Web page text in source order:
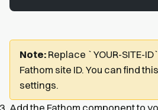
Note: Replace `YOUR-SITE-
Fathom site ID. You can find
settings.
Add the Fathom component to